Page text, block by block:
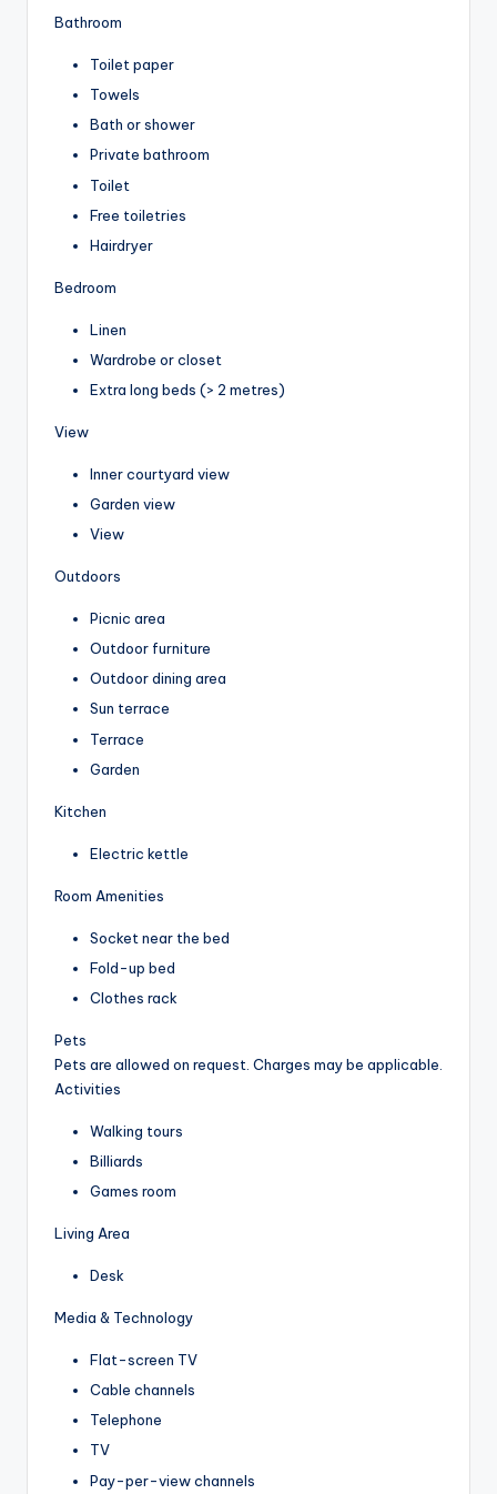
Bathroom
Toilet paper
Towels
Bath or shower
Private bathroom
Toilet
Free toiletries
Hairdryer
Bedroom
Linen
Wardrobe or closet
Extra long beds (> 2 metres)
View
Inner courtyard view
Garden view
View
Outdoors
Picnic area
Outdoor furniture
Outdoor dining area
Sun terrace
Terrace
Garden
Kitchen
Electric kettle
Room Amenities
Socket near the bed
Fold-up bed
Clothes rack
Pets
Pets are allowed on request. Charges may be applicable.
Activities
Walking tours
Billiards
Games room
Living Area
Desk
Media & Technology
Flat-screen TV
Cable channels
Telephone
TV
Pay-per-view channels